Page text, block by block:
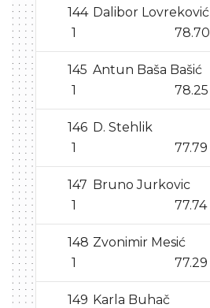
144 Dalibor Lovreković
1
78.70
145 Antun Baša Bašić
1
78.25
146 D. Stehlik
1
77.79
147 Bruno Jurkovic
1
77.74
148 Zvonimir Mesić
1
77.29
149 Karla Buhač